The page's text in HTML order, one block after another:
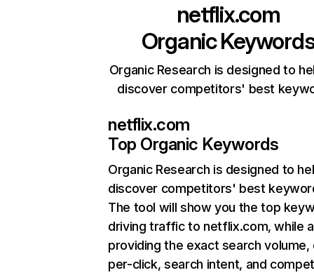
netflix.com
Organic
Organic Research is designed to
discover competitors' best
netflix.com
Top Organic Keywords
Organic Research is designed to
discover competitors' best
The tool will show you the top
driving traffic to netflix.com, while
providing the exact search
per-click, search intent, and